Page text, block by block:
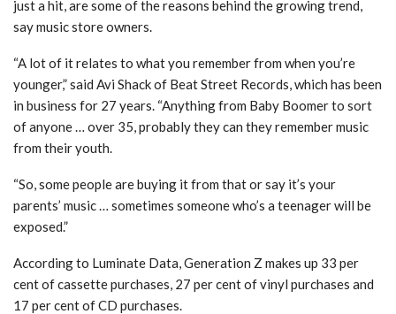
just a hit, are some of the reasons behind the growing trend,
say music store owners.
“A lot of it relates to what you remember from when you’re
younger,” said Avi Shack of Beat Street Records, which has been
in business for 27 years. “Anything from Baby Boomer to sort
of anyone … over 35, probably they can they remember music
from their youth.
“So, some people are buying it from that or say it’s your
parents’ music … sometimes someone who’s a teenager will be
exposed.”
According to Luminate Data, Generation Z makes up 33 per
cent of cassette purchases, 27 per cent of vinyl purchases and
17 per cent of CD purchases.